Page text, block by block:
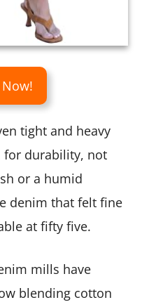
tight and heavy
for durability, not
or a humid
denim that felt fine
at fifty five.
mills have
blending cotton